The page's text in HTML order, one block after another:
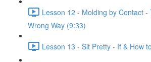
Lesson 12 - Molding by Contact -
Wrong Way (9:33)
Lesson 13 - Sit Pretty - If & How